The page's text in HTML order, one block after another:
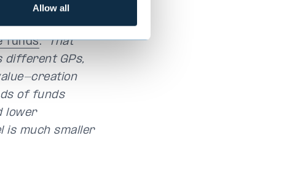
Allow all
also
Wanamo, who
funds.“That
different GPs,
creation
of funds
lower
is much smaller